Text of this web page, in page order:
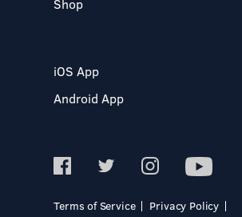
Shop
iOS App
Android App
Terms of Service
Privacy Policy